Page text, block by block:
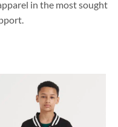
in the most sought